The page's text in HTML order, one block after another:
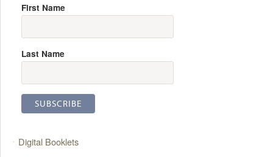
First Name
Last Name
Digital Booklets